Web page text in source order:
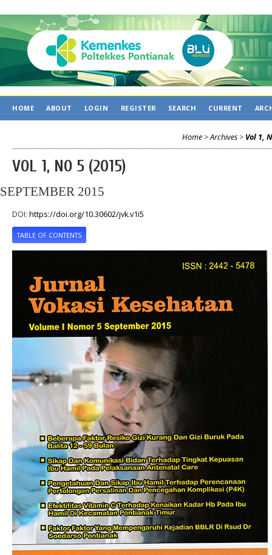
HOME ABOUT LOGIN REGISTER SEARCH CURRENT
Home >Archives > Vol 1,
VOL 1, NO 5 (2015)
SEPTEMBER 2015
DOI: https://doi.org/10.30602/jvk.v1i5
TABLE OF CONTENTS